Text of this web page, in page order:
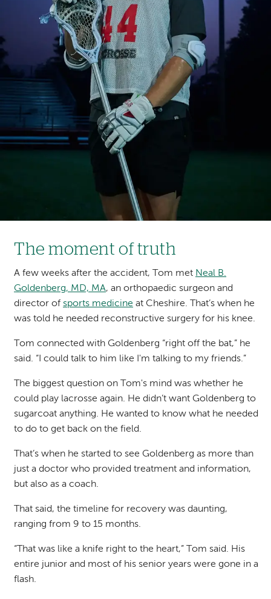
The moment of truth
A few weeks after the accident, Tom met Neal B.
Goldenberg, MD, MA, an orthopaedic surgeon and
director ofsports medicine at Cheshire. That’s when he
was told he needed reconstructive surgery for his knee.
Tom connected with Goldenberg “right off the bat,” he
said. “I could talk to him like I'm talking to my friends.”
The biggest question on Tom's mind was whether he
could play lacrosse again. He didn’t want Goldenberg to
sugarcoat anything. He wanted to know what he needed
to do to get back on the field.
That’s when he started to see Goldenberg as more than
just a doctor who provided treatment and information,
but also as a coach.
That said, the timeline for recovery was daunting,
ranging from 9 to 15 months.
“That was like a knife right to the heart,” Tom said. His
entire junior and most of his senior years were gone in a
flash.